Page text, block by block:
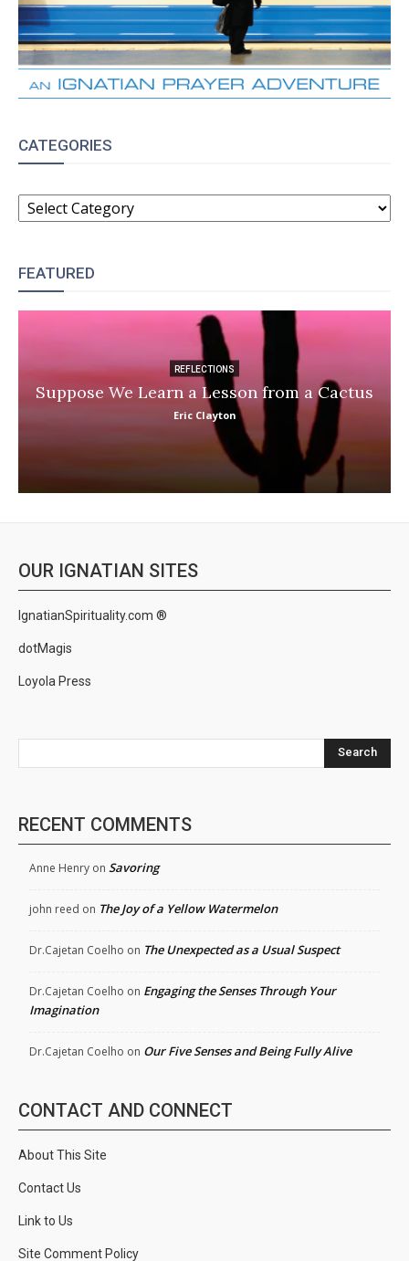
CATEGORIES
CATEGORIES
FEATURED
REFLECTIONS
Suppose We Learn a Lesson from a Cactus
Eric Clayton
OUR IGNATIAN SITES
IgnatianSpirituality.com ®
dotMagis
Loyola Press
Search
RECENT COMMENTS
Anne Henry on Savoring
john reed on The Joy of a Yellow Watermelon
Dr.Cajetan Coelho on The Unexpected as a Usual Suspect
Dr.Cajetan Coelho on Engaging the Senses Through Your
Imagination
Dr.Cajetan Coelho on Our Five Senses and Being Fully Alive
CONTACT AND CONNECT
About This Site
Contact Us
Link to Us
Site Comment Policy